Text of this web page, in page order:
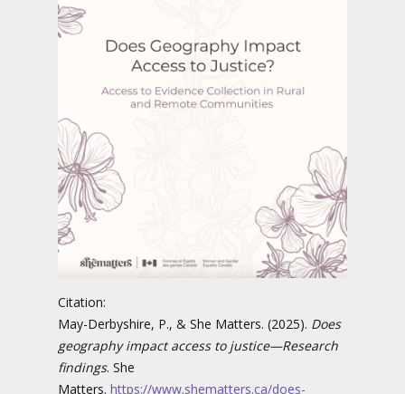
Citation:
May-Derbyshire, P., & She Matters. (2025). Does
geography impact access to justice—Research
findings. She
Matters. https://www.shematters.ca/does-